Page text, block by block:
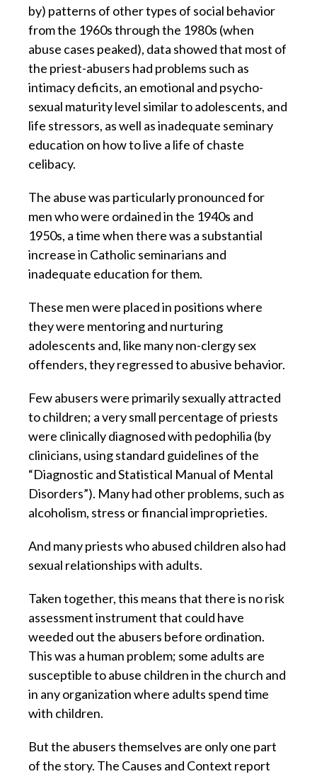
by) patterns of other types of social behavior
from the 1960s through the 1980s (when
abuse cases peaked), data showed that most of
the priest-abusers had problems such as
intimacy deficits, an emotional and psycho-
sexual maturity level similar to adolescents, and
life stressors, as well as inadequate seminary
education on how to live a life of chaste
celibacy.
The abuse was particularly pronounced for
men who were ordained in the 1940s and
1950s, a time when there was a substantial
increase in Catholic seminarians and
inadequate education for them.
These men were placed in positions where
they were mentoring and nurturing
adolescents and, like many non-clergy sex
offenders, they regressed to abusive behavior.
Few abusers were primarily sexually attracted
to children; a very small percentage of priests
were clinically diagnosed with pedophilia (by
clinicians, using standard guidelines of the
“Diagnostic and Statistical Manual of Mental
Disorders”). Many had other problems, such as
alcoholism, stress or financial improprieties.
And many priests who abused children also had
sexual relationships with adults.
Taken together, this means that there is no risk
assessment instrument that could have
weeded out the abusers before ordination.
This was a human problem; some adults are
susceptible to abuse children in the church and
in any organization where adults spend time
with children.
But the abusers themselves are only one part
of the story. The Causes and Context report